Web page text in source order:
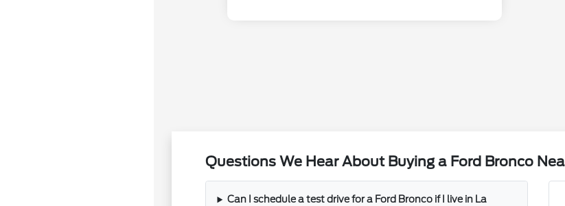
Questions We Hear About Buying a Ford Bronco
Can I schedule a test drive for a Ford Bronco if I live in La